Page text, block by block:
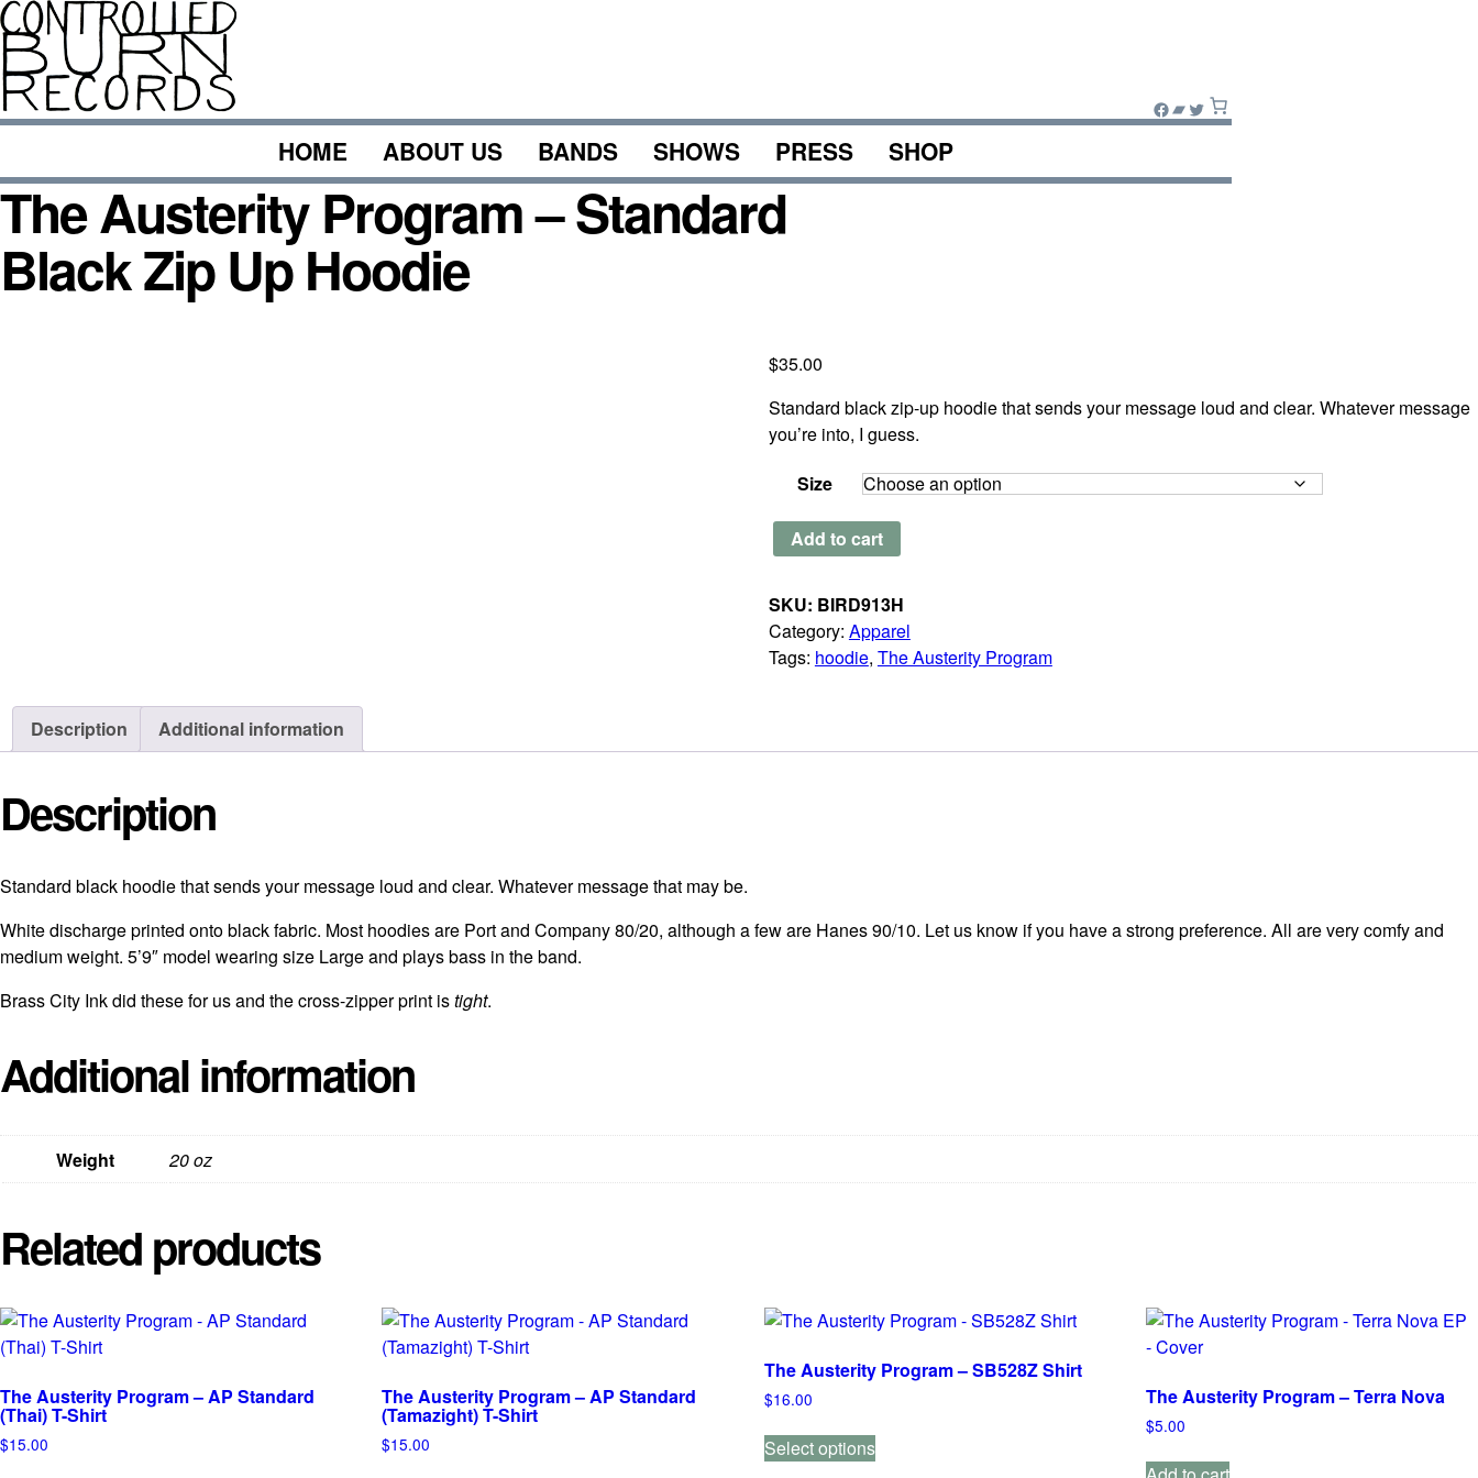
Skip
to
content
Facebook
Bandcamp
Twitter
HOME ABOUT US BANDS SHOWS PRESS SHOP
The Austerity Program – Standard
Black Zip Up Hoodie
$35.00
Standard black zip-up hoodie that sends your message loud and clear. Whatever message
you’re into, I guess.
Size
The
Austerity
-
Standard
Black
Add to cart
SKU: BIRD913H
Category: Apparel
Tags: hoodie, The Austerity Program
Description Additional information
Description
Standard black hoodie that sends your message loud and clear. Whatever message that may be.
White discharge printed onto black fabric. Most hoodies are Port and Company 80/20, although a few are Hanes 90/10. Let us know if you have a strong preference. All are very comfy and
medium weight. 5’9″ model wearing size Large and plays bass in the band.
Brass City Ink did these for us and the cross-zipper print istight.
Additional information
Weight 20 oz
Related products
The Austerity Program – AP Standard
(Thai) T-Shirt
$15.00
The Austerity Program – AP Standard
(Tamazight) T-Shirt
$15.00
The Austerity Program – SB528Z Shirt
$16.00
Select optionsproduct
The Austerity Program – Terra Nova
$5.00